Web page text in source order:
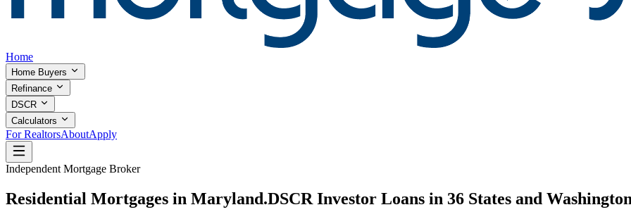
Home
Home Buyers
Refinance
DSCR
Calculators
For RealtorsAboutApply
Independent Mortgage Broker
Residential Mortgages in Maryland.DSCR Investor Loans in 36 States and